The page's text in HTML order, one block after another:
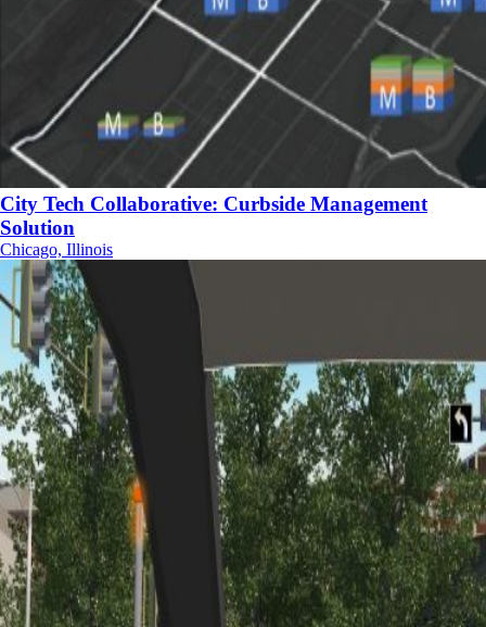
City Tech Collaborative: Curbside Management
Solution
Chicago, Illinois